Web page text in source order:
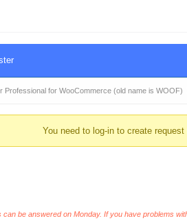
for WooCommerce (old name is WOOF)
You need to log-in to create
be answered on Monday. If you have problems